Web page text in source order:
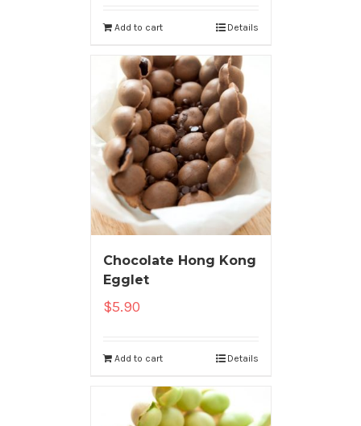
Add to cart Details
Chocolate Hong Kong
Egglet
$5.90
Add to cart Details